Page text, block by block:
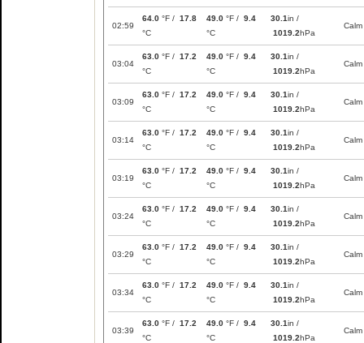
02:59
64.0 °F / 17.8
°C
49.0 °F / 9.4
°C
30.1in /
1019.2hPa
Calm
03:04
63.0 °F / 17.2
°C
49.0 °F / 9.4
°C
30.1in /
1019.2hPa
Calm
03:09
63.0 °F / 17.2
°C
49.0 °F / 9.4
°C
30.1in /
1019.2hPa
Calm
03:14
63.0 °F / 17.2
°C
49.0 °F / 9.4
°C
30.1in /
1019.2hPa
Calm
03:19
63.0 °F / 17.2
°C
49.0 °F / 9.4
°C
30.1in /
1019.2hPa
Calm
03:24
63.0 °F / 17.2
°C
49.0 °F / 9.4
°C
30.1in /
1019.2hPa
Calm
03:29
63.0 °F / 17.2
°C
49.0 °F / 9.4
°C
30.1in /
1019.2hPa
Calm
03:34
63.0 °F / 17.2
°C
49.0 °F / 9.4
°C
30.1in /
1019.2hPa
Calm
03:39
63.0 °F / 17.2
°C
49.0 °F / 9.4
°C
30.1in /
1019.2hPa
Calm